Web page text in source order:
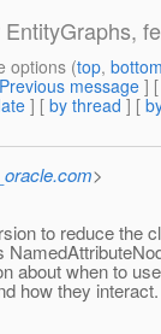
options (top,
Previous message ]
] [ by thread ] [
>
to reduce the
about when to
how they interact.